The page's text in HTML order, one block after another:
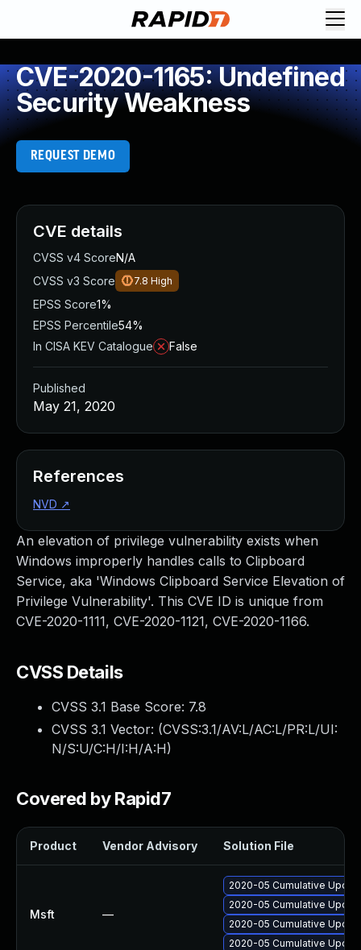
CVE-2020-1165: Undefined
Security Weakness
REQUEST DEMO
An elevation of privilege vulnerability exists when
Windows improperly handles calls to Clipboard
Service, aka 'Windows Clipboard Service Elevation of
Privilege Vulnerability'. This CVE ID is unique from
CVE-2020-1111, CVE-2020-1121, CVE-2020-1166.
CVSS Details
CVSS 3.1 Base Score: 7.8
CVSS 3.1 Vector: (CVSS:3.1/AV:L/AC:L/PR:L/UI:
N/S:U/C:H/I:H/A:H)
Covered by Rapid7
Product Vendor Advisory Solution File
Msft —
2020-05 Cumulative
2020-05 Cumulative
2020-05 Cumulative
2020-05 Cumulative
CVE details
CVSS v4 ScoreN/A
CVSS v3 Score
7.8 High
EPSS Score1%
EPSS Percentile54%
In CISA KEV Catalogue
False
Published
May 21, 2020
References
NVD ↗